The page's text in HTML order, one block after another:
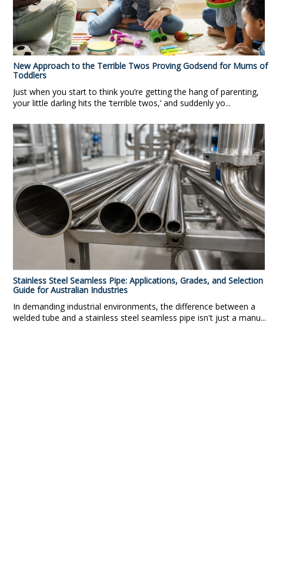
New Approach to the Terrible Twos Proving Godsend for Mums of
Toddlers
Just when you start to think you’re getting the hang of parenting,
your little darling hits the ‘terrible twos,’ and suddenly yo...
Stainless Steel Seamless Pipe: Applications, Grades, and Selection
Guide for Australian Industries
In demanding industrial environments, the difference between a
welded tube and a stainless steel seamless pipe isn't just a manu...